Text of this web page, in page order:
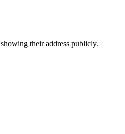
their address publicly.